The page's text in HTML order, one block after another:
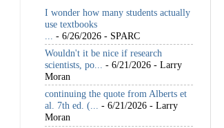
I wonder how many students actually
use textbooks
- 6/26/2026 - SPARC
Wouldn't it be nice if research
scientists, po...
- 6/21/2026 - Larry
Moran
continuing the quote from Alberts et
al. 7th ed. (...
- 6/21/2026 - Larry
Moran